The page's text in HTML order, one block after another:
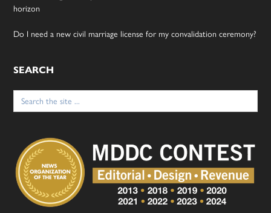
horizon
Do I need a new civil marriage license for my convalidation ceremony?
SEARCH
Search
for: